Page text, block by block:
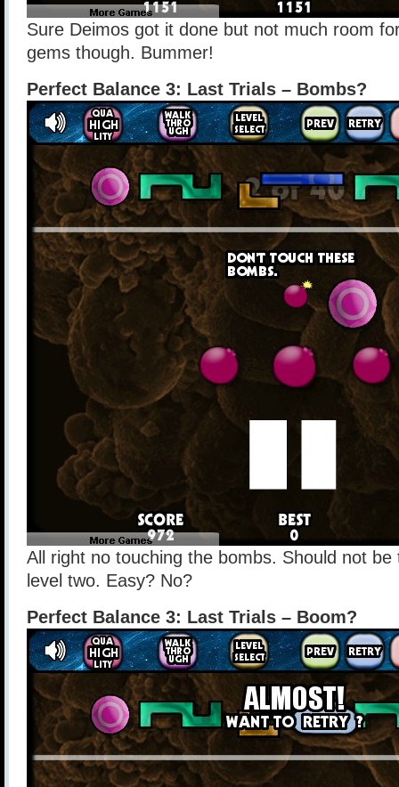
Sure Deimos got it done but not much room
gems though. Bummer!
Perfect Balance 3: Last Trials – Bombs?
All right no touching the bombs. Should not
level two. Easy? No?
Perfect Balance 3: Last Trials – Boom?